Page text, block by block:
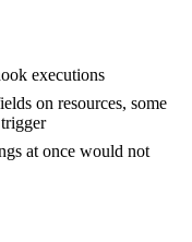
executions
on resources, some
at once would not